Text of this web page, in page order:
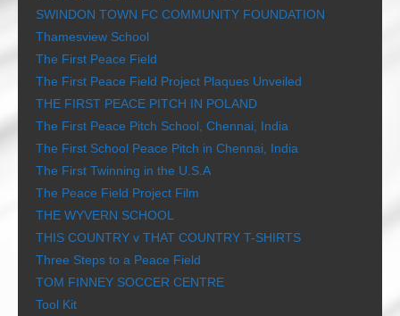
SWINDON TOWN FC COMMUNITY FOUNDATION
Thamesview School
The First Peace Field
The First Peace Field Project Plaques Unveiled
THE FIRST PEACE PITCH IN POLAND
The First Peace Pitch School, Chennai, India
The First School Peace Pitch in Chennai, India
The First Twinning in the U.S.A
The Peace Field Project Film
THE WYVERN SCHOOL
THIS COUNTRY v THAT COUNTRY T-SHIRTS
Three Steps to a Peace Field
TOM FINNEY SOCCER CENTRE
Tool Kit